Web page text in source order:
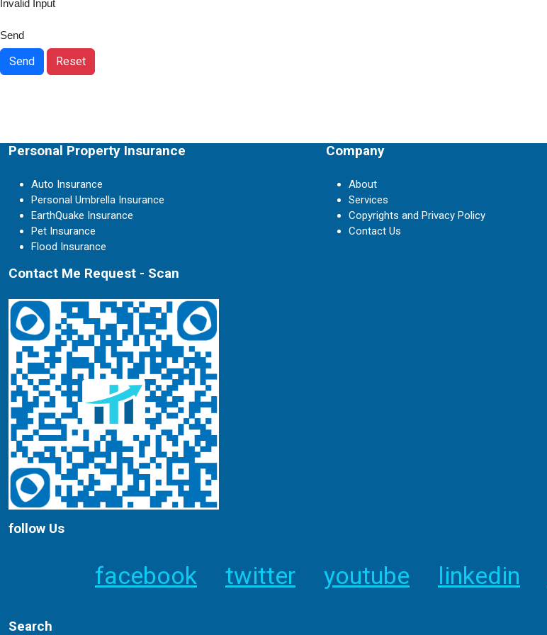
Invalid Input
Send
Send Reset
Personal Property Insurance
Auto Insurance
Personal Umbrella Insurance
EarthQuake Insurance
Pet Insurance
Flood Insurance
Contact Me Request - Scan
Company
About
Services
Copyrights and Privacy Policy
Contact Us
follow Us
facebook twitter youtube linkedin
Search